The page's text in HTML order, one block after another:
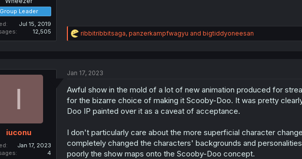
Group Leader
Jul 15, 2019
12,505
R
e
i
n
s
:
ribbitribbitsaga, panzerkampfwagyu and bigtiddyoneesan
I
iuconu
Jan 17, 2023
4
Jan 17, 2023
Awful show in the mold of a lot of new animation produced for
for the bizarre choice of making it Scooby-Doo. It was pretty
Doo IP painted over it as a caveat of acceptance.
I don't particularly care about the more superficial character
completely changed the characters' backgrounds and
poorly the show maps onto the Scooby-Doo concept.